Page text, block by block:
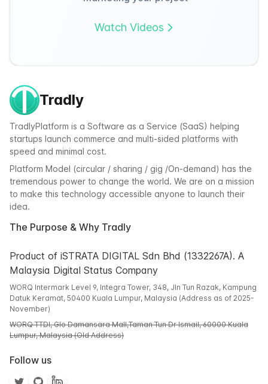
Watch Videos
Tradly
TradlyPlatform is a Software as a Service (SaaS) helping
startups launch commerce and multi-sided platforms with
speed and minimal cost.
Platform Model (circular / sharing / gig /On-demand) has the
tremendous power to change the world. We are on a mission
to make this technology accessible anyone to launch their
idea.
The Purpose & Why Tradly
Product of iSTRATA DIGITAL Sdn Bhd (1332267A). A
Malaysia Digital Status Company
WORQ Intermark Level 9, Integra Tower, 348, Jln Tun Razak, Kampung
Datuk Keramat, 50400 Kuala Lumpur, Malaysia (Address as of 2025-
November)
WORQ TTDI, Glo Damansara Mall,Taman Tun Dr Ismail, 60000 Kuala
Lumpur, Malaysia (Old Address)
Follow us